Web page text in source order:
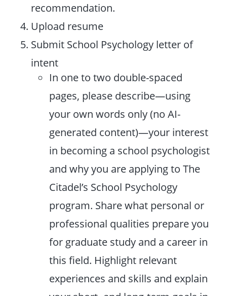
recommendation.
Upload resume
Submit School Psychology letter of
intent
In one to two double-spaced
pages, please describe—using
your own words only (no AI-
generated content)—your interest
in becoming a school psychologist
and why you are applying to The
Citadel’s School Psychology
program. Share what personal or
professional qualities prepare you
for graduate study and a career in
this field. Highlight relevant
experiences and skills and explain